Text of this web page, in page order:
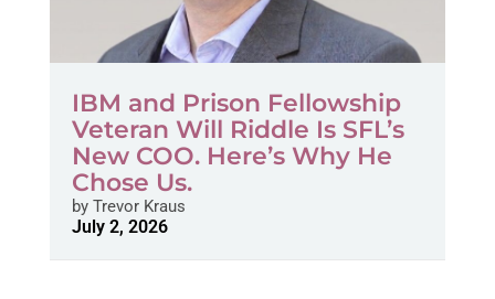
IBM and Prison Fellowship
Veteran Will Riddle Is SFL’s
New COO. Here’s Why He
Chose Us.
byTrevor Kraus
July 2, 2026